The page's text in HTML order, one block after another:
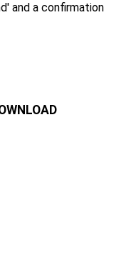
and a confirmation